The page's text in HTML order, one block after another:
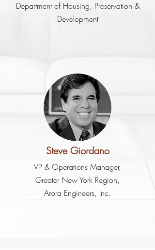
Department of Housing, Preservation &
Development
Steve Giordano
VP & Operations Manager,
Greater New York Region,
Arora Engineers, Inc.